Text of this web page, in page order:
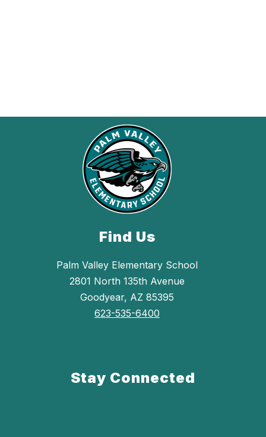
Find Us
Palm Valley Elementary School
2801 North 135th Avenue
Goodyear, AZ 85395
623-535-6400
Stay Connected